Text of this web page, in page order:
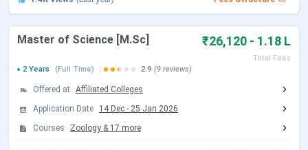
Open)
2026
CUET UG Admit Card Release Date
CUET UG New Exam Date 2 (28 May
2026 Exam)
May 06 - Jun 07,
Master of Science [M.Sc] ₹26,120 - 1.18 L
Total Fees
2 Years
(Full Time) 2.9 (9 reviews)
Offered at
Affiliated Colleges
Application Date
14 Dec - 25 Jan 2026
Courses
Zoology & 17 more